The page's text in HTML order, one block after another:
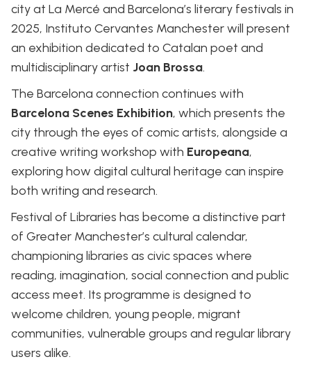
city at La Mercé and Barcelona’s literary festivals in
2025, Instituto Cervantes Manchester will present
an exhibition dedicated to Catalan poet and
multidisciplinary artist Joan Brossa.
The Barcelona connection continues with
Barcelona Scenes Exhibition, which presents the
city through the eyes of comic artists, alongside a
creative writing workshop with Europeana,
exploring how digital cultural heritage can inspire
both writing and research.
Festival of Libraries has become a distinctive part
of Greater Manchester’s cultural calendar,
championing libraries as civic spaces where
reading, imagination, social connection and public
access meet. Its programme is designed to
welcome children, young people, migrant
communities, vulnerable groups and regular library
users alike.